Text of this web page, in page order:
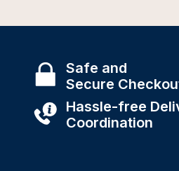
Safe and
Secure
Hassle-free
Coordination